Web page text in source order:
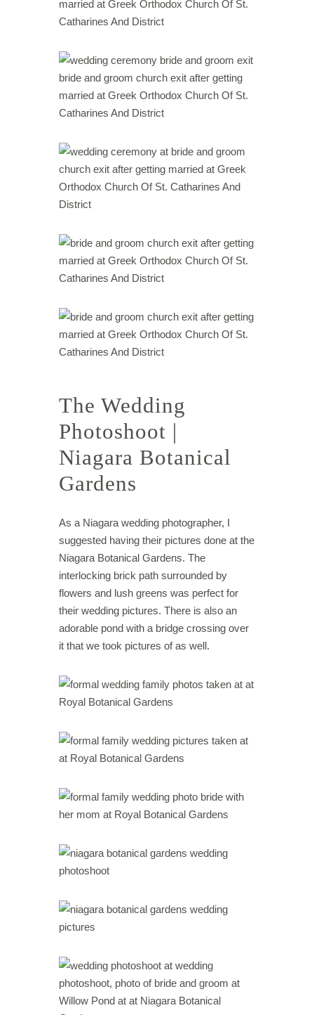
The Wedding
Photoshoot |
Niagara Botanical
Gardens
As a Niagara wedding photographer, I
suggested having their pictures done at the
Niagara Botanical Gardens. The
interlocking brick path surrounded by
flowers and lush greens was perfect for
their wedding pictures. There is also an
adorable pond with a bridge crossing over
it that we took pictures of as well.